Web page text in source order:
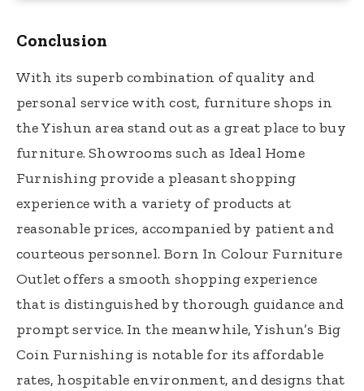
Conclusion
With its superb combination of quality and
personal service with cost, furniture shops in
the Yishun area stand out as a great place to buy
furniture. Showrooms such as Ideal Home
Furnishing provide a pleasant shopping
experience with a variety of products at
reasonable prices, accompanied by patient and
courteous personnel. Born In Colour Furniture
Outlet offers a smooth shopping experience
that is distinguished by thorough guidance and
prompt service. In the meanwhile, Yishun’s Big
Coin Furnishing is notable for its affordable
rates, hospitable environment, and designs that